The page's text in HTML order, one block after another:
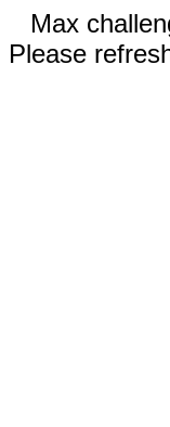
Max
Please